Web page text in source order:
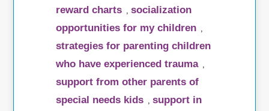
reward charts ,socialization
opportunities for my children
strategies for parenting children
who have experienced trauma
support from other parents of
special needs kids
,support in